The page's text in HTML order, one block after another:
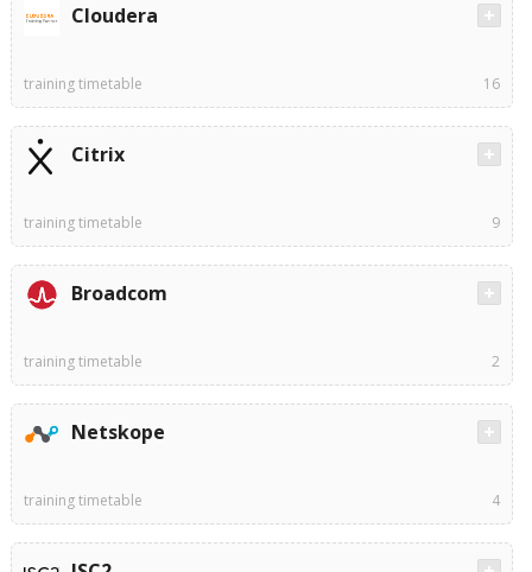
Cloudera
training timetable 16
Citrix
training timetable 9
Broadcom
training timetable 2
Netskope
training timetable 4